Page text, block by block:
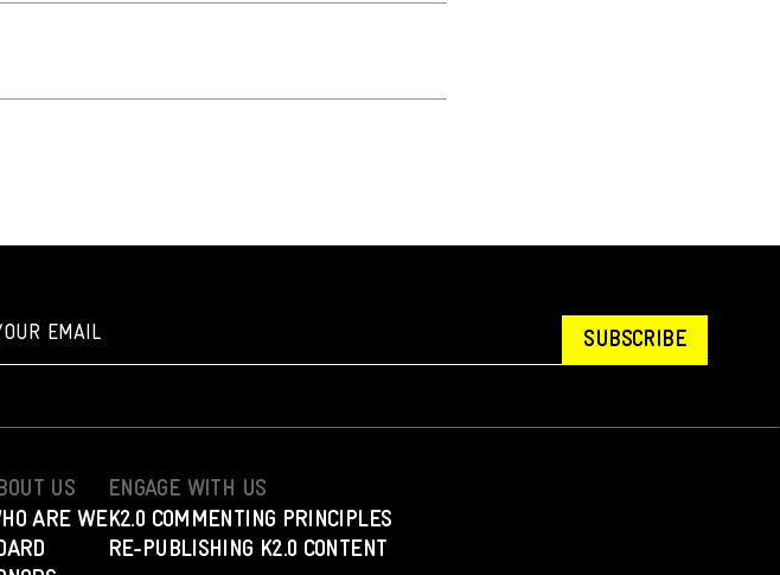
SUBSCRIBE
US
ARE WE
ENGAGE WITH US
K2.0 COMMENTING PRINCIPLES
RE-PUBLISHING K2.0 CONTENT